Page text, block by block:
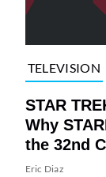
TELEVISION
STAR
Why
the 32nd
Eric Diaz